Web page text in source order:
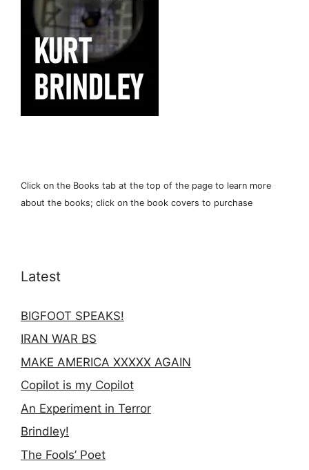
Click on the Books tab at the top of the page to learn more
about the books; click on the book covers to purchase
Latest
BIGFOOT SPEAKS!
IRAN WAR BS
MAKE AMERICA XXXXX AGAIN
Copilot is my Copilot
An Experiment in Terror
Brindley!
The Fools’ Poet